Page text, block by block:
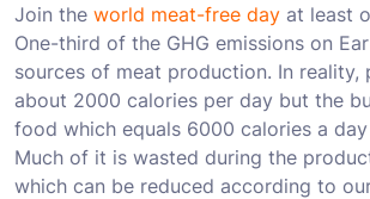
Join the world meat-free day at least
One-third of the GHG emissions on
sources of meat production. In reality,
about 2000 calories per day but the
food which equals 6000 calories a
Much of it is wasted during the
which can be reduced according to